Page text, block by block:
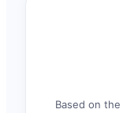
Based on